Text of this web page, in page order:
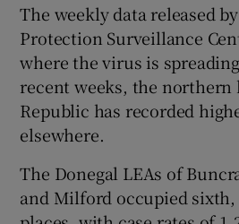
The weekly data released
Protection Surveillance
where the virus is
recent weeks, the northern
Republic has recorded
elsewhere.
The Donegal LEAs of
and Milford occupied